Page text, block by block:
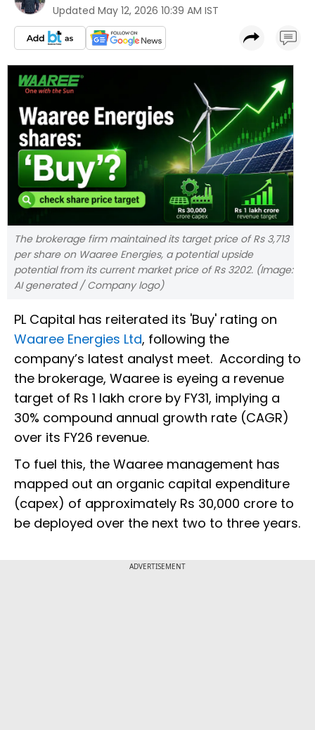
Updated May 12, 2026 10:39 AM IST
The brokerage firm maintained its target price of Rs 3,713
per share on Waaree Energies, a potential upside
potential from its current market price of Rs 3202. (Image:
AI generated / Company logo)
PL Capital has reiterated its 'Buy' rating on
Waaree Energies Ltd, following the
company’s latest analyst meet. According to
the brokerage, Waaree is eyeing a revenue
target of Rs 1 lakh crore by FY31, implying a
30% compound annual growth rate (CAGR)
over its FY26 revenue.
To fuel this, the Waaree management has
mapped out an organic capital expenditure
(capex) of approximately Rs 30,000 crore to
be deployed over the next two to three years.
ADVERTISEMENT